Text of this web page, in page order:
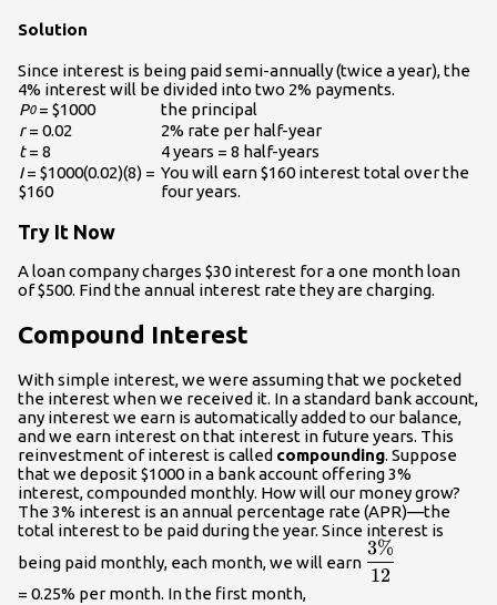
Solution
Since interest is being paid semi-annually (twice a year), the
4% interest will be divided into two 2% payments.
P0= $1000
the principal
r= 0.02
2% rate per half-year
t= 8
4 years = 8 half-years
I= $1000(0.02)(8) =
$160
You will earn $160 interest total over the
four years.
Try It Now
A loan company charges $30 interest for a one month loan
of $500. Find the annual interest rate they are charging.
Compound Interest
With simple interest, we were assuming that we pocketed
the interest when we received it. In a standard bank account,
any interest we earn is automatically added to our balance,
and we earn interest on that interest in future years. This
reinvestment of interest is called compounding. Suppose
that we deposit $1000 in a bank account offering 3%
interest, compounded monthly. How will our money grow?
The 3% interest is an annual percentage rate (APR)—the
total interest to be paid during the year. Since interest is
being paid monthly, each month, we will earn
{12}\\
12
3%
= 0.25% per month. In the first month,